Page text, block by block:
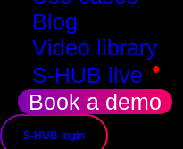
Blog
Video library
S-HUB live •
Book a demo
S-HUB loginWhat